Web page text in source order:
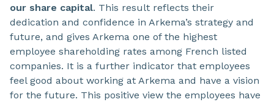
our share capital. This result reflects their
dedication and confidence in Arkema’s strategy and
future, and gives Arkema one of the highest
employee shareholding rates among French listed
companies. It is a further indicator that employees
feel good about working at Arkema and have a vision
for the future. This positive view the employees have